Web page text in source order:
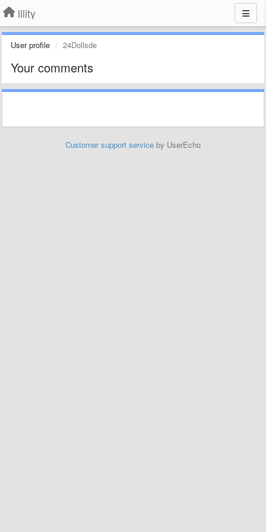
lility
User profile 24Dollsde
Your comments
Customer support service by UserEcho